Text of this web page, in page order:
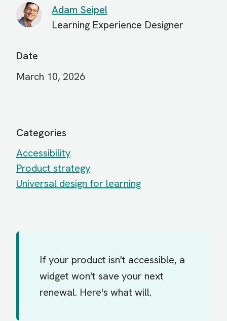
Adam Seipel
Learning Experience Designer
Date
March 10, 2026
Categories
Accessibility
Product strategy
Universal design for learning
If your product isn't accessible, a
widget won't save your next
renewal. Here's what will.